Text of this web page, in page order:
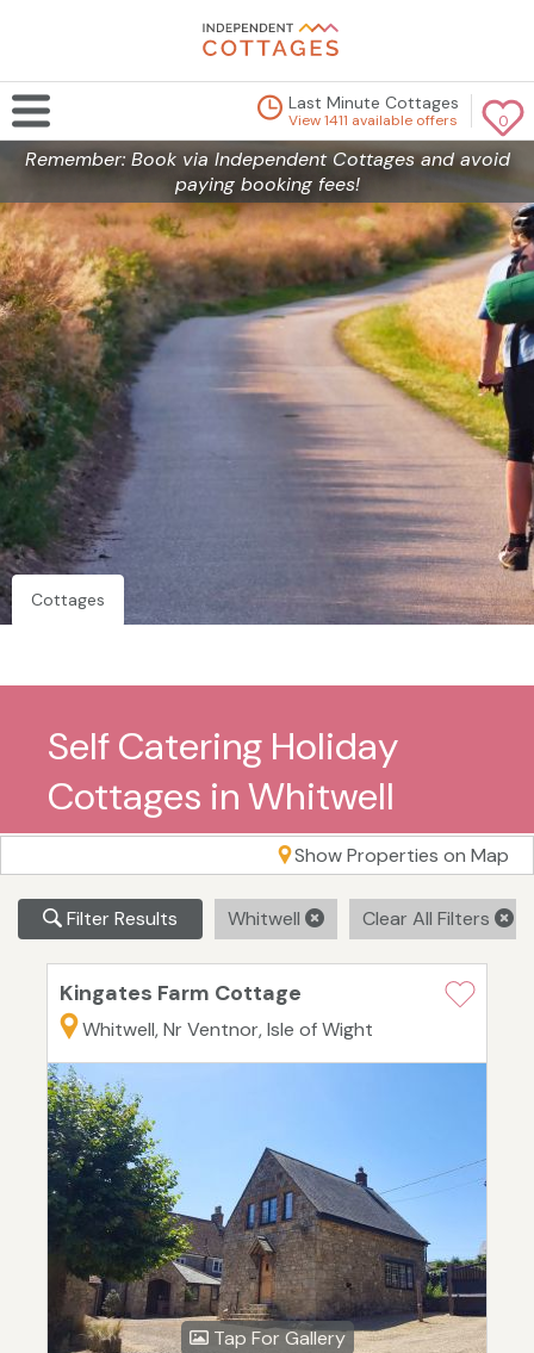
0
Last Minute Cottages
View 1411 available offers
Remember: Book via Independent Cottages and avoid
paying booking fees!
Cottages
Self Catering Holiday
Cottages in Whitwell
Show Properties on Map
Filter Results Whitwell Clear All Filters
Kingates Farm Cottage
Whitwell, Nr Ventnor, Isle of Wight
Tap For Gallery